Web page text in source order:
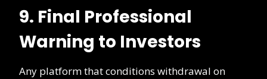
9. Final Professional
Warning to Investors
Any platform that conditions withdrawal on